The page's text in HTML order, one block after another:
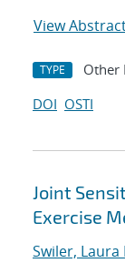
View
TYPE Other
DOI OSTI
Joint
Exercise
Swiler, Laura